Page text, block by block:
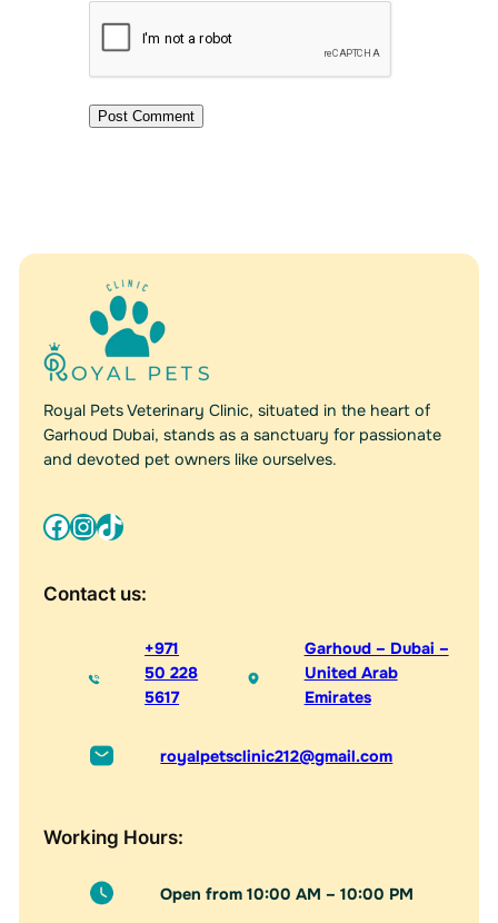
Royal Pets Veterinary Clinic, situated in the heart of
Garhoud Dubai, stands as a sanctuary for passionate
and devoted pet owners like ourselves.
Facebook InstagramTikTok
Contact us:
+971
50 228
5617
Garhoud – Dubai –
United Arab
Emirates
royalpetsclinic212@gmail.com
Working Hours:
Open from 10:00 AM – 10:00 PM